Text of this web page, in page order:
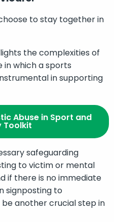
to stay together in
the complexities of
in which a sports
in supporting
Abuse in Sport and
Toolkit
safeguarding
to victim or mental
if there is no immediate
signposting to
another crucial step in